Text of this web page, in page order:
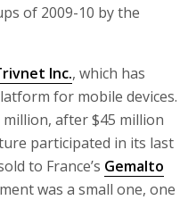
of 2009-10 by the
Inc., which has
for mobile devices.
after $45 million
participated in its last
to France’s Gemalto
was a small one, one